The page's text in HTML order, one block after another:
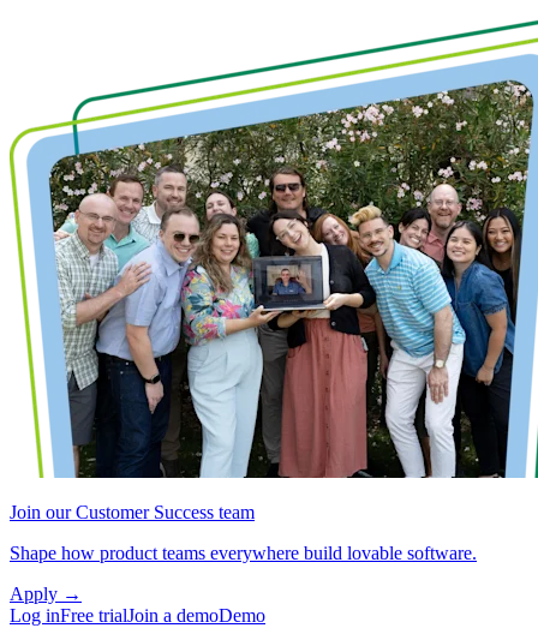
Join our Customer Success team
Shape how product teams everywhere build lovable software.
Apply →
Log inFree trialJoin a demoDemo